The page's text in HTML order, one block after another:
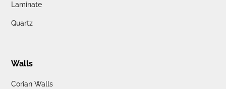
Laminate
Quartz
Walls
Corian Walls